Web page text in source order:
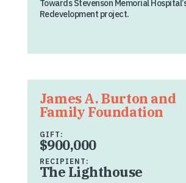
Towards Stevenson Memorial
Redevelopment project.
James A. Burton and
Family Foundation
GIFT:
$900,000
RECIPIENT:
The Lighthouse